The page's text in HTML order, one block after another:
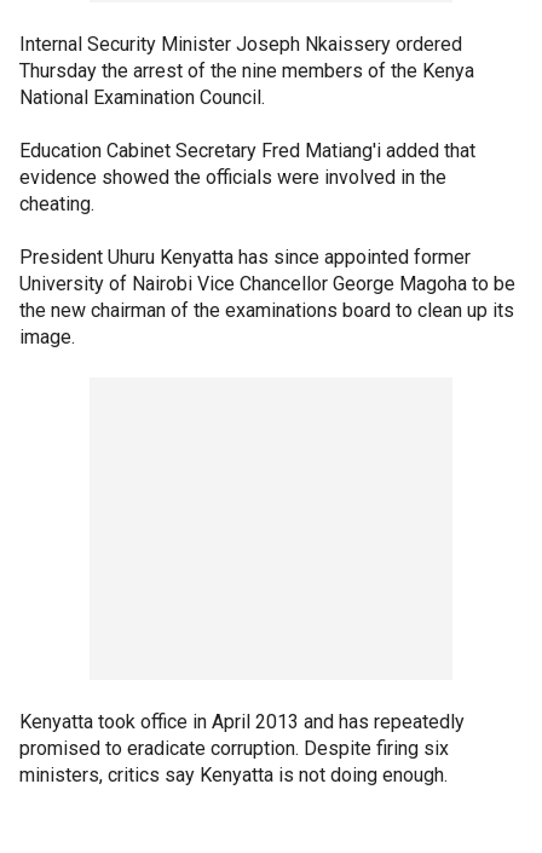
Internal Security Minister Joseph Nkaissery ordered
Thursday the arrest of the nine members of the Kenya
National Examination Council.
Education Cabinet Secretary Fred Matiang'i added that
evidence showed the officials were involved in the
cheating.
President Uhuru Kenyatta has since appointed former
University of Nairobi Vice Chancellor George Magoha to be
the new chairman of the examinations board to clean up its
image.
Kenyatta took office in April 2013 and has repeatedly
promised to eradicate corruption. Despite firing six
ministers, critics say Kenyatta is not doing enough.